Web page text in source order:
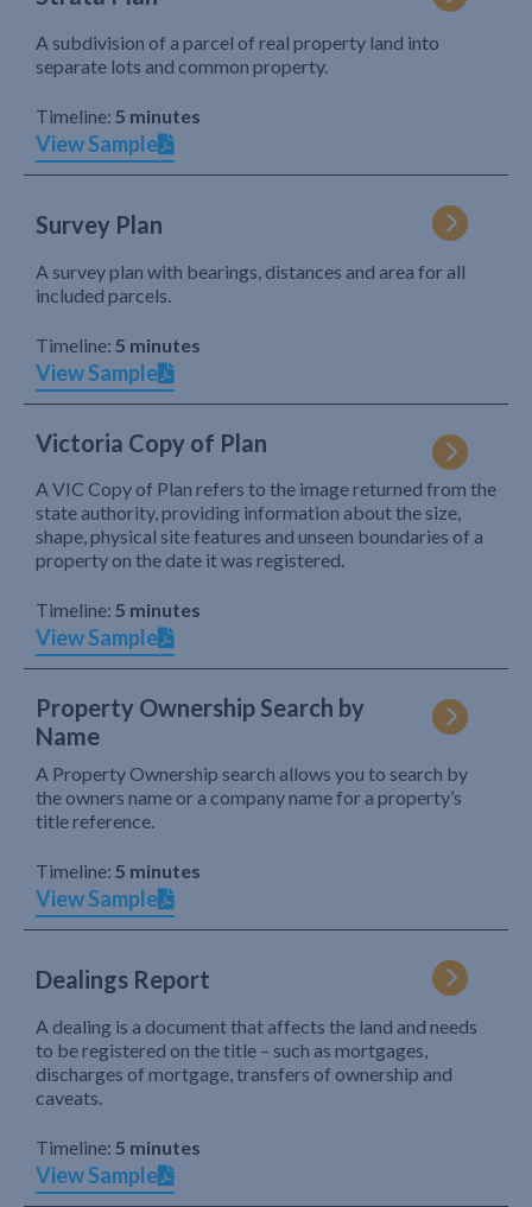
A subdivision of a parcel of real property land into
separate lots and common property.
Timeline: 5 minutes
View Sample
Survey Plan
A survey plan with bearings, distances and area for all
included parcels.
Timeline: 5 minutes
View Sample
Victoria Copy of Plan
A VIC Copy of Plan refers to the image returned from the
state authority, providing information about the size,
shape, physical site features and unseen boundaries of a
property on the date it was registered.
Timeline: 5 minutes
View Sample
Property Ownership Search by
Name
A Property Ownership search allows you to search by
the owners name or a company name for a property’s
title reference.
Timeline: 5 minutes
View Sample
Dealings Report
A dealing is a document that affects the land and needs
to be registered on the title – such as mortgages,
discharges of mortgage, transfers of ownership and
caveats.
Timeline: 5 minutes
View Sample